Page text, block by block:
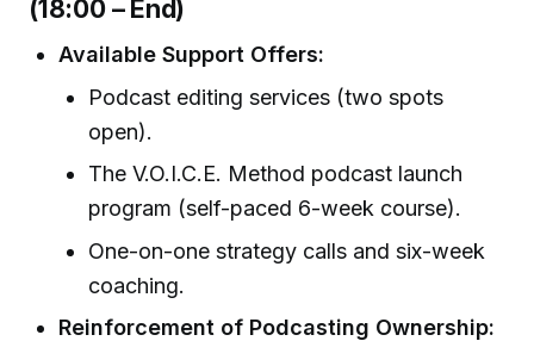
(18:00 – End)
Available Support Offers:
Podcast editing services (two spots
open).
The V.O.I.C.E. Method podcast launch
program (self-paced 6-week course).
One-on-one strategy calls and six-week
coaching.
Reinforcement of Podcasting Ownership: